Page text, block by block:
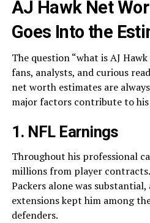
AJ Hawk Net
Goes Into the
The question “what is AJ
fans, analysts, and curious
net worth estimates are
major factors contribute to
1. NFL Earnings
Throughout his professional
millions from player
Packers alone was substantial,
extensions kept him among
defenders.